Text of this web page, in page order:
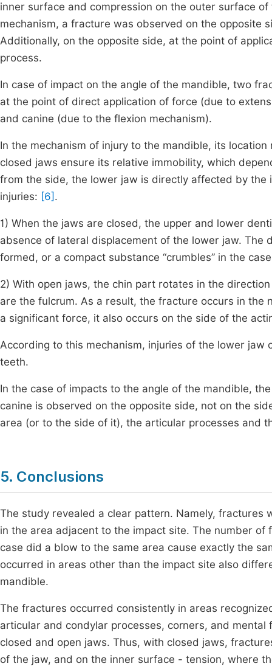
inner surface and compression on the outer surface
mechanism, a fracture was observed on the opposite
Additionally, on the opposite side, at the point of
process.
In case of impact on the angle of the mandible, two
at the point of direct application of force (due to
and canine (due to the flexion mechanism).
In the mechanism of injury to the mandible, its
closed jaws ensure its relative immobility, which
from the side, the lower jaw is directly affected by
injuries: [6] .
1) When the jaws are closed, the upper and lower
absence of lateral displacement of the lower jaw. The
formed, or a compact substance “crumbles” in the
2) With open jaws, the chin part rotates in the
are the fulcrum. As a result, the fracture occurs in
a significant force, it also occurs on the side of the
According to this mechanism, injuries of the lower
teeth.
In the case of impacts to the angle of the mandible,
canine is observed on the opposite side, not on the
area (or to the side of it), the articular processes and
5. Conclusions
The study revealed a clear pattern. Namely,
in the area adjacent to the impact site. The number
case did a blow to the same area cause exactly the
occurred in areas other than the impact site also
mandible.
The fractures occurred consistently in areas
articular and condylar processes, corners, and
closed and open jaws. Thus, with closed jaws,
of the jaw, and on the inner surface - tension, where